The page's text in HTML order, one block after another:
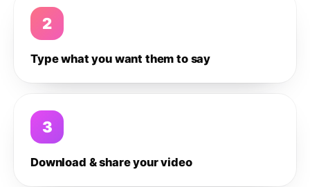
2
Type what you want them to say
3
Download & share your video